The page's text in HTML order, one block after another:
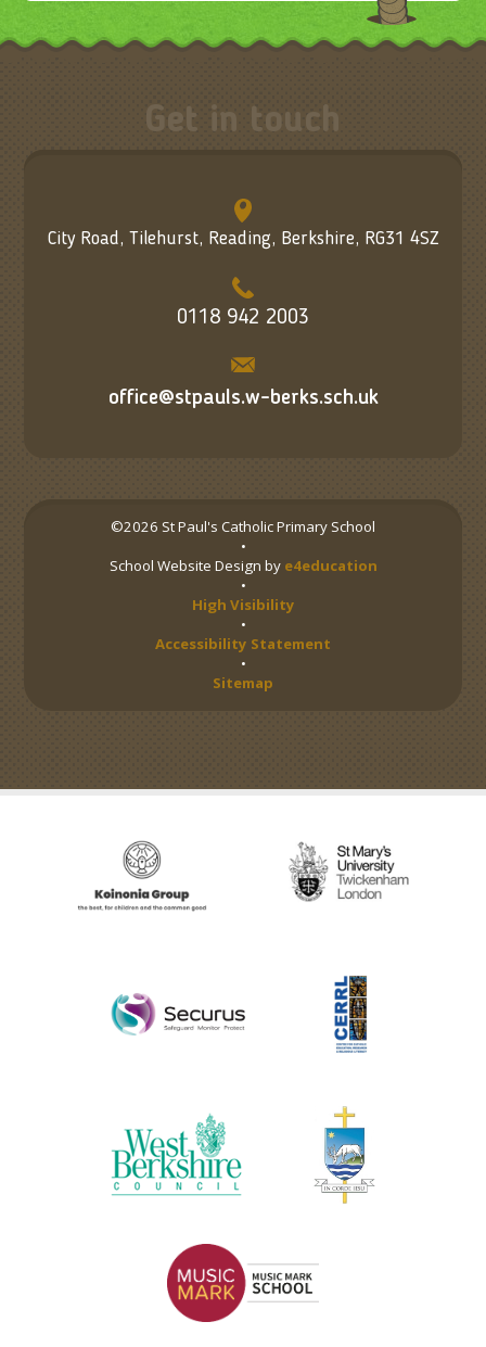
Get in touch
City Road, Tilehurst, Reading, Berkshire, RG31 4SZ
0118 942 2003
office@stpauls.w-berks.sch.uk
©2026 St Paul's Catholic Primary School
•
School Website Design by e4education
•
High Visibility
•
Accessibility Statement
•
Sitemap